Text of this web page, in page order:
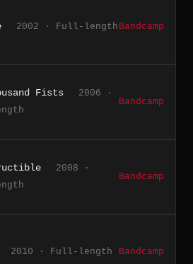
2002 · Full-length Bandcamp
Fists
2006 ·
Bandcamp
2008 ·
Bandcamp
2010 · Full-length Bandcamp